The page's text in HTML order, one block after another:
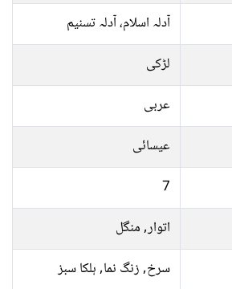
آدلہ اسلام، آدلہ تسنیم
لڑکی
عربی
عیسائی
7
اتوار, منگل
سرخ, زنگ نما, ہلکا سبز